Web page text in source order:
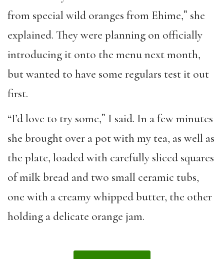
from special wild oranges from Ehime,ˮ she
explained. They were planning on officially
introducing it onto the menu next month,
but wanted to have some regulars test it out
first.
“I’d love to try some,ˮ I said. In a few minutes
she brought over a pot with my tea, as well as
the plate, loaded with carefully sliced squares
of milk bread and two small ceramic tubs,
one with a creamy whipped butter, the other
holding a delicate orange jam.